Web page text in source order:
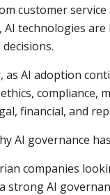
customer
AI technologies
as AI adoption
compliance,
financial, and
AI governance
companies
strong AI